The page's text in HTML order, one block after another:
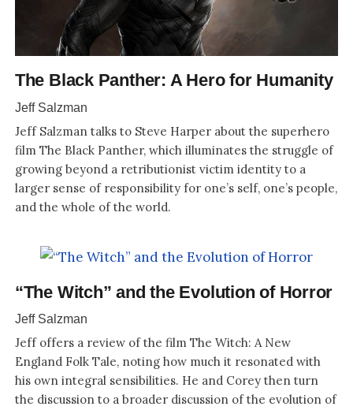
The Black Panther: A Hero for Humanity
Jeff Salzman
Jeff Salzman talks to Steve Harper about the superhero
film The Black Panther, which illuminates the struggle of
growing beyond a retributionist victim identity to a
larger sense of responsibility for one’s self, one’s people,
and the whole of the world.
“The Witch” and the Evolution of Horror
Jeff Salzman
Jeff offers a review of the film The Witch: A New
England Folk Tale, noting how much it resonated with
his own integral sensibilities. He and Corey then turn
the discussion to a broader discussion of the evolution of